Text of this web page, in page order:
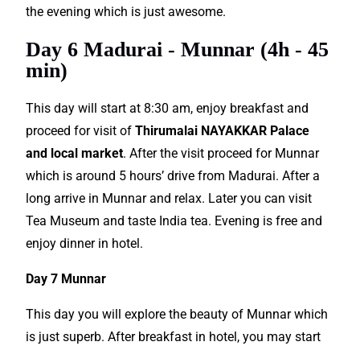
the evening which is just awesome.
Day 6 Madurai - Munnar (4h - 45
min)
This day will start at 8:30 am, enjoy breakfast and
proceed for visit ofThirumalai NAYAKKAR Palace
and local market. After the visit proceed for Munnar
which is around 5 hours’ drive from Madurai. After a
long arrive in Munnar and relax. Later you can visit
Tea Museum and taste India tea. Evening is free and
enjoy dinner in hotel.
Day 7 Munnar
This day you will explore the beauty of Munnar which
is just superb. After breakfast in hotel, you may start